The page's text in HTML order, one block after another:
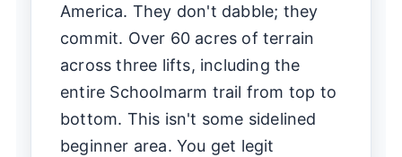
America. They don't dabble; they
commit. Over 60 acres of terrain
across three lifts, including the
entire Schoolmarm trail from top to
bottom. This isn't some sidelined
beginner area. You get legit